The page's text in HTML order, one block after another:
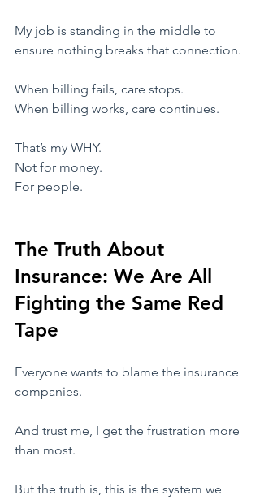
My job is standing in the middle to
ensure nothing breaks that connection.
​When billing fails, care stops.
When billing works, care continues.
​That’s my WHY.
​Not for money.
For people.
The Truth About
Insurance: We Are All
Fighting the Same Red
Tape
​Everyone wants to blame the insurance
companies.
And trust me, I get the frustration more
than most.
​But the truth is, this is the system we